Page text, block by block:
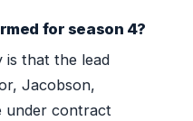
for season 4?
is that the lead
Jacobson,
under contract